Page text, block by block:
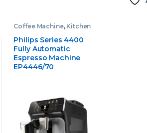
Coffee Machine, Kitchen
Philips Coffee
Machine
Philips Series 4400
Fully Automatic
Espresso Machine
EP4446/70